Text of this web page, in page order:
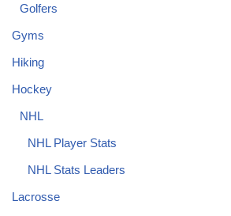
Golfers
Gyms
Hiking
Hockey
NHL
NHL Player Stats
NHL Stats Leaders
Lacrosse